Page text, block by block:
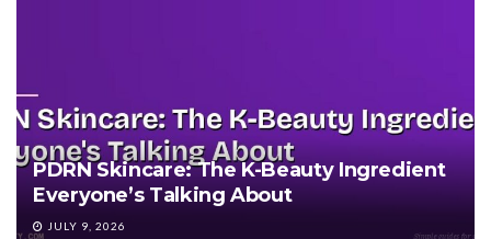
PDRN Skincare: The K-Beauty Ingredient
Everyone’s Talking About
JULY 9, 2026